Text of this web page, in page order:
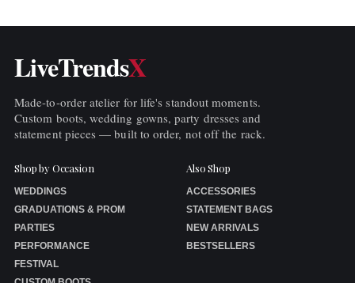
LiveTrendsX
Made-to-order atelier for life's standout moments.
Custom boots, wedding gowns, party dresses and
statement pieces — built to order, not off the rack.
Shop by Occasion
WEDDINGS
GRADUATIONS & PROM
PARTIES
PERFORMANCE
FESTIVAL
Also Shop
ACCESSORIES
STATEMENT BAGS
NEW ARRIVALS
BESTSELLERS